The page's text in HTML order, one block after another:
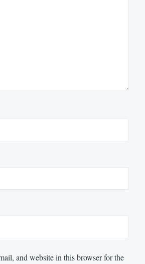
and website in this browser for the